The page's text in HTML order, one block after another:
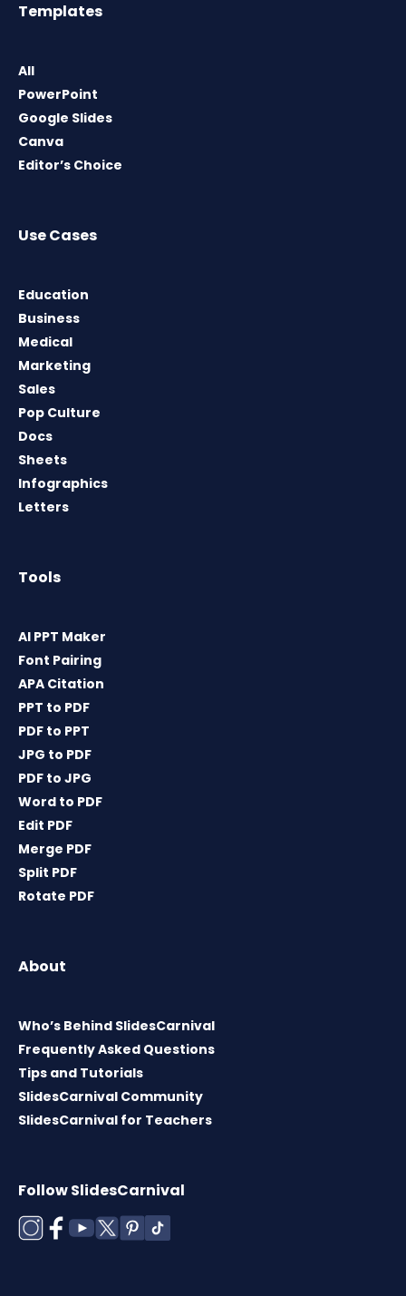
Templates
All
PowerPoint
Google Slides
Canva
Editor’s Choice
Use Cases
Education
Business
Medical
Marketing
Sales
Pop Culture
Docs
Sheets
Infographics
Letters
Tools
AI PPT Maker
Font Pairing
APA Citation
PPT to PDF
PDF to PPT
JPG to PDF
PDF to JPG
Word to PDF
Edit PDF
Merge PDF
Split PDF
Rotate PDF
About
Who’s Behind SlidesCarnival
Frequently Asked Questions
Tips and Tutorials
SlidesCarnival Community
SlidesCarnival for Teachers
Follow SlidesCarnival